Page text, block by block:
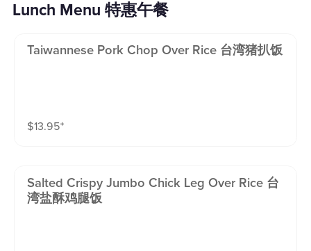
Lunch Menu 特惠午餐
Taiwannese Pork Chop Over Rice 台湾猪扒饭
$13.95⁺
Salted Crispy Jumbo Chick Leg Over Rice 台
湾盐酥鸡腿饭